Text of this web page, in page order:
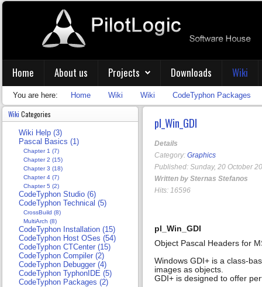
Home About us Projects Downloads Wiki
You are here: Home Wiki Wiki CodeTyphon Packages
pl_Win_GDI
Details
Category: Graphics
Published: Sunday, 20 October
Written by Sternas Stefanos
Hits: 16596
pl_Win_GDI
Object Pascal Headers for
Windows GDI+ is a class-
images as objects.
GDI+ is designed to offer
Wiki Categories
Wiki Help (3)
Pascal Basics (1)
Chapter 1 (7)
Chapter 2 (15)
Chapter 3 (18)
Chapter 4 (7)
Chapter 5 (2)
CodeTyphon Studio (6)
CodeTyphon Technical (5)
CrossBuild (8)
MultiArch (8)
CodeTyphon Installation (15)
CodeTyphon Host OSes (54)
CodeTyphon CTCenter (15)
CodeTyphon Compiler (2)
CodeTyphon Debugger (4)
CodeTyphon TyphonIDE (5)
CodeTyphon Packages (2)